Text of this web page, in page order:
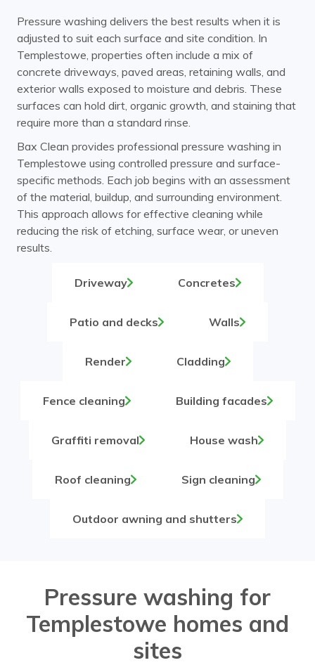
Pressure washing delivers the best results when it is
adjusted to suit each surface and site condition. In
Templestowe, properties often include a mix of
concrete driveways, paved areas, retaining walls, and
exterior walls exposed to moisture and debris. These
surfaces can hold dirt, organic growth, and staining that
require more than a standard rinse.
Bax Clean provides professional pressure washing in
Templestowe using controlled pressure and surface-
specific methods. Each job begins with an assessment
of the material, buildup, and surrounding environment.
This approach allows for effective cleaning while
reducing the risk of etching, surface wear, or uneven
results.
Driveway Concretes
Patio and decks Walls
Render Cladding
Fence cleaning Building facades
Graffiti removal House wash
Roof cleaning Sign cleaning
Outdoor awning and shutters
Pressure washing for
Templestowe homes and
sites